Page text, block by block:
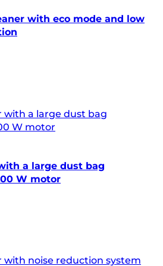
with eco mode and low
a large dust bag
W motor